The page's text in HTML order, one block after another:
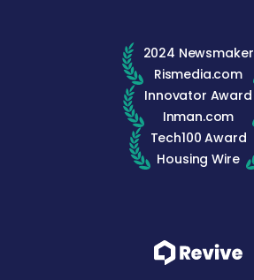
2024 Newsmaker
Rismedia.com
Innovator Award
Inman.com
Tech100 Award
Housing Wire